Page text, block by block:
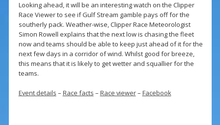
Looking ahead, it will be an interesting watch on the Clipper
Race Viewer to see if Gulf Stream gamble pays off for the
southerly pack. Weather-wise, Clipper Race Meteorologist
Simon Rowell explains that the next low is chasing the fleet
now and teams should be able to keep just ahead of it for the
next few days in a corridor of wind. Whilst good for breeze,
this means that it is likely to get wetter and squallier for the
teams.
Event details – Race facts – Race viewer– Facebook